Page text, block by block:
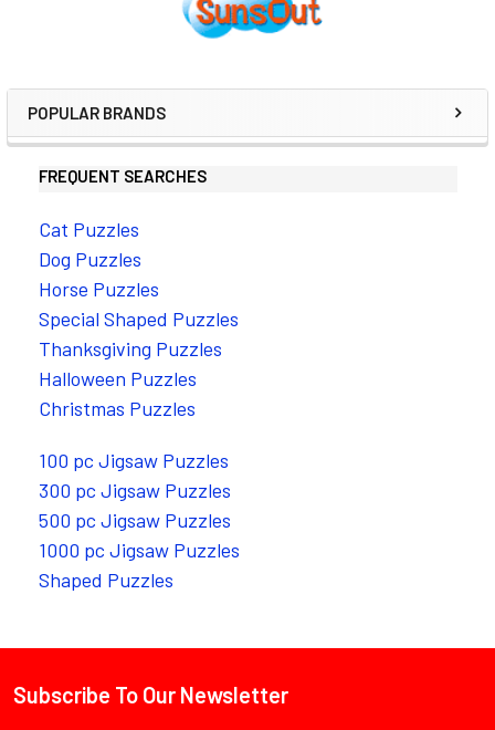
POPULAR BRANDS
FREQUENT SEARCHES
Cat Puzzles
Dog Puzzles
Horse Puzzles
Special Shaped Puzzles
Thanksgiving Puzzles
Halloween Puzzles
Christmas Puzzles
100 pc Jigsaw Puzzles
300 pc Jigsaw Puzzles
500 pc Jigsaw Puzzles
1000 pc Jigsaw Puzzles
Shaped Puzzles
Footer
Subscribe To Our Newsletter